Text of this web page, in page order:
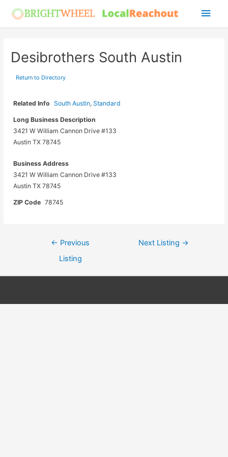
Main
Desibrothers South Austin
Return to Directory
Related Info South Austin,Standard
Long Business Description
3421 W William Cannon Drive #133
Austin TX 78745
Business Address
3421 W William Cannon Drive #133
Austin TX 78745
ZIP Code 78745
← Previous
Listing
Next Listing →